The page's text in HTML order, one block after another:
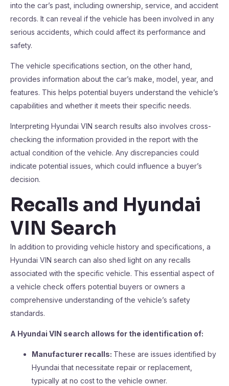
into the car’s past, including ownership, service, and accident
records. It can reveal if the vehicle has been involved in any
serious accidents, which could affect its performance and
safety.
The vehicle specifications section, on the other hand,
provides information about the car’s make, model, year, and
features. This helps potential buyers understand the vehicle’s
capabilities and whether it meets their specific needs.
Interpreting Hyundai VIN search results also involves cross-
checking the information provided in the report with the
actual condition of the vehicle. Any discrepancies could
indicate potential issues, which could influence a buyer’s
decision.
Recalls and Hyundai
VIN Search
In addition to providing vehicle history and specifications, a
Hyundai VIN search can also shed light on any recalls
associated with the specific vehicle. This essential aspect of
a vehicle check offers potential buyers or owners a
comprehensive understanding of the vehicle’s safety
standards.
A Hyundai VIN search allows for the identification of:
Manufacturer recalls: These are issues identified by
Hyundai that necessitate repair or replacement,
typically at no cost to the vehicle owner.